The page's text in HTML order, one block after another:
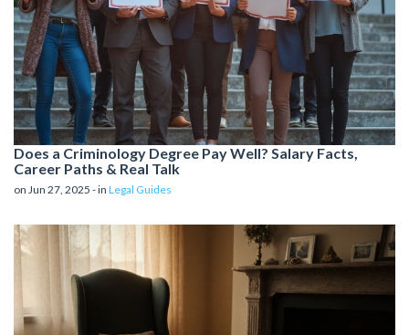
Does a Criminology Degree Pay Well? Salary Facts,
Career Paths & Real Talk
on Jun 27, 2025 - in Legal Guides